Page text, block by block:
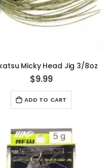
Micky Head Jig 3/8oz
$9.99
ADD TO CART